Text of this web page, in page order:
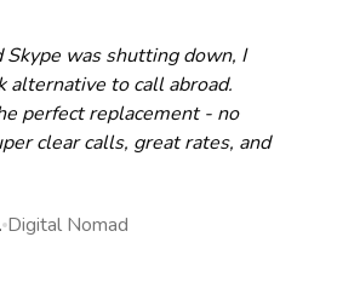
Skype was shutting down, I
alternative to call abroad.
perfect replacement - no
clear calls, great rates, and
Digital Nomad